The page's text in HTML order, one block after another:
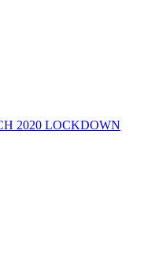
2020 LOCKDOWN